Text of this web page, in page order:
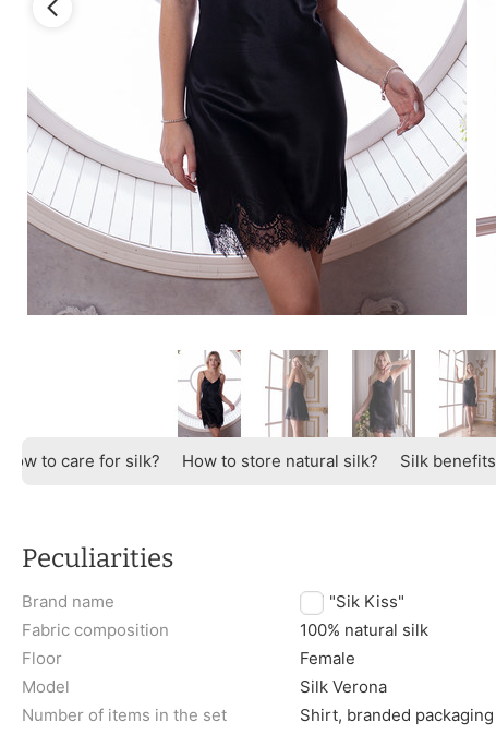
How to care for silk? How to store natural silk? Silk benefits
Peculiarities
Brand name
TM "Sik Kiss"
Fabric composition
100% natural silk
Floor
Female
Model
Silk Verona
Number of items in the set
Shirt, branded packaging